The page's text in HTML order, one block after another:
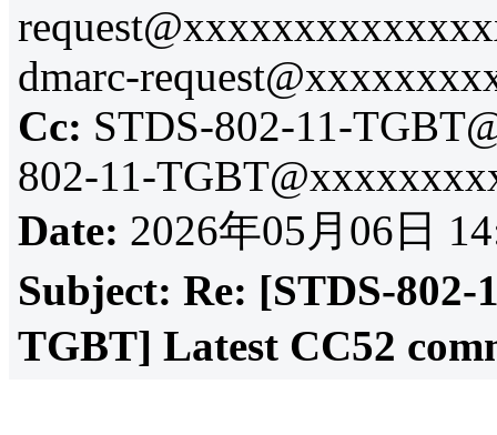
dmarc-
Cc: STDS-802-11-
802-11-
Date: 2026年05月06日
Subject: Re: [STDS-
TGBT] Latest CC52